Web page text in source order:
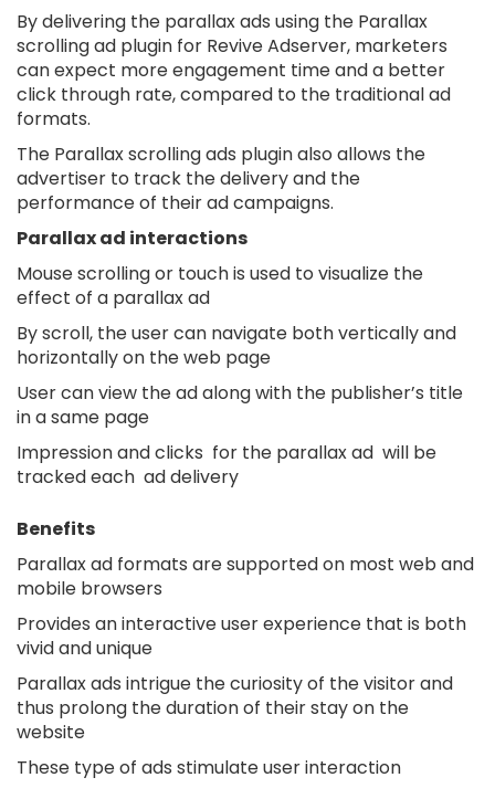
By delivering the parallax ads using the Parallax
scrolling ad plugin for Revive Adserver, marketers
can expect more engagement time and a better
click through rate, compared to the traditional ad
formats.
The Parallax scrolling ads plugin also allows the
advertiser to track the delivery and the
performance of their ad campaigns.
Parallax ad interactions
Mouse scrolling or touch is used to visualize the
effect of a parallax ad
By scroll, the user can navigate both vertically and
horizontally on the web page
User can view the ad along with the publisher’s title
in a same page
Impression and clicks for the parallax ad will be
tracked each ad delivery
Benefits
Parallax ad formats are supported on most web and
mobile browsers
Provides an interactive user experience that is both
vivid and unique
Parallax ads intrigue the curiosity of the visitor and
thus prolong the duration of their stay on the
website
These type of ads stimulate user interaction